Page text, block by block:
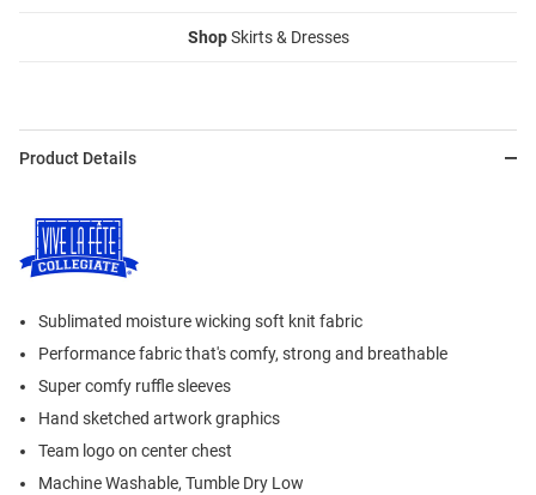
ShopSkirts & Dresses
Product Details
Sublimated moisture wicking soft knit fabric
Performance fabric that's comfy, strong and breathable
Super comfy ruffle sleeves
Hand sketched artwork graphics
Team logo on center chest
Machine Washable, Tumble Dry Low